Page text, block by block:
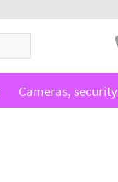
Cameras, security